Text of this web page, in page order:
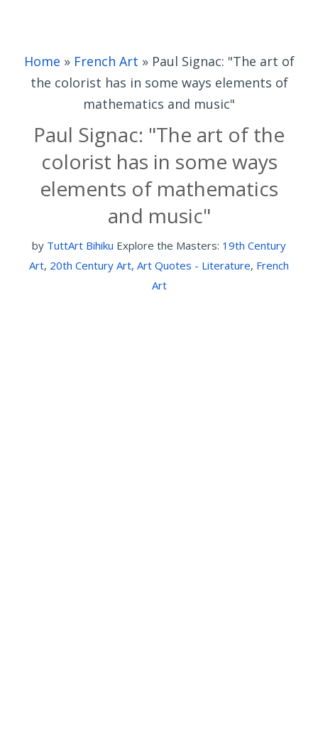
Home » French Art » Paul Signac: "The art of
the colorist has in some ways elements of
mathematics and music"
Paul Signac: "The art of the
colorist has in some ways
elements of mathematics
and music"
by TuttArt Bihiku Explore the Masters: 19th Century
Art, 20th Century Art, Art Quotes - Literature, French
Art